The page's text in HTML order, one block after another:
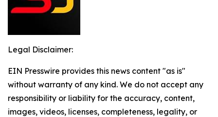
Legal Disclaimer:
EIN Presswire provides this news content "as is"
without warranty of any kind. We do not accept any
responsibility or liability for the accuracy, content,
images, videos, licenses, completeness, legality, or